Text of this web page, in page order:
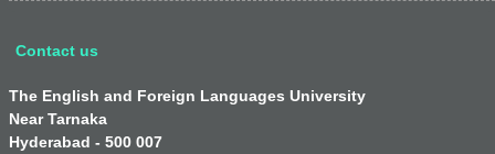
Contact us
The English and Foreign Languages University
Near Tarnaka
Hyderabad - 500 007